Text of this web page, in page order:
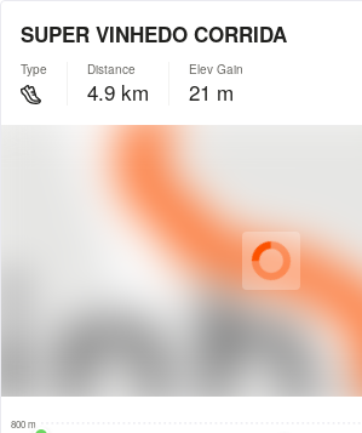
SUPER VINHEDO CORRIDA
Type Distance
4.9 km
Elev Gain
21 m
800 m